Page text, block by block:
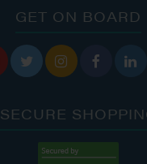
GET ON BOARD
   
SECURE